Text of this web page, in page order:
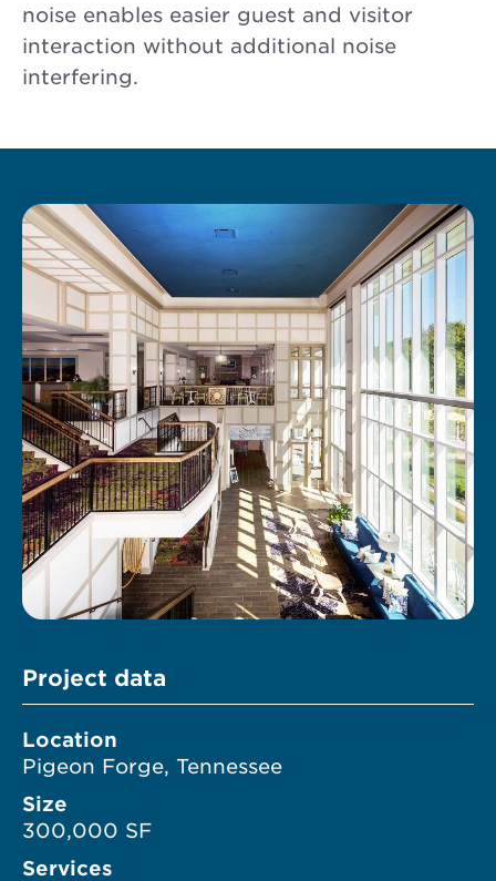
noise enables easier guest and visitor
interaction without additional noise
interfering.
Project data
Location
Pigeon Forge, Tennessee
Size
300,000 SF
Services